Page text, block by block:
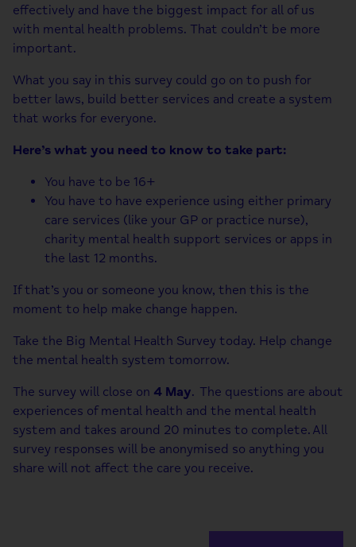
effectively and have the biggest impact for all of us
with mental health problems. That couldn’t be more
important.
What you say in this survey could go on to push for
better laws, build better services and create a system
that works for everyone.
Here’s what you need to know to take part:
You have to be 16+
You have to have experience using either primary
care services (like your GP or practice nurse),
charity mental health support services or apps in
the last 12 months.
If that’s you or someone you know, then this is the
moment to help make change happen.
Take the Big Mental Health Survey today. Help change
the mental health system tomorrow.
The survey will close on 4 May. The questions are about
experiences of mental health and the mental health
system and takes around 20 minutes to complete. All
survey responses will be anonymised so anything you
share will not affect the care you receive.